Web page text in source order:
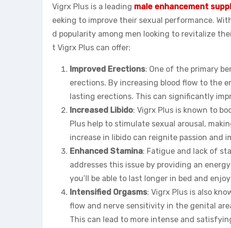
Vigrx Plus is a leading male enhancement
eeking to improve their sexual performance.
d popularity among men looking to revitalize
t Vigrx Plus can offer:
Improved Erections: One of the primary
erections. By increasing blood flow to the
lasting erections. This can significantly
Increased Libido: Vigrx Plus is known to
Plus help to stimulate sexual arousal,
increase in libido can reignite passion and
Enhanced Stamina: Fatigue and lack of
addresses this issue by providing an
you’ll be able to last longer in bed and
Intensified Orgasms: Vigrx Plus is also
flow and nerve sensitivity in the genital
This can lead to more intense and